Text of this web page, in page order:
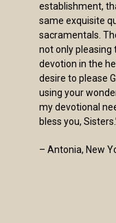
establishment,
same exquisite
sacramentals.
not only pleasing
devotion in the
desire to please
using your
my devotional
bless you,
– Antonia, New